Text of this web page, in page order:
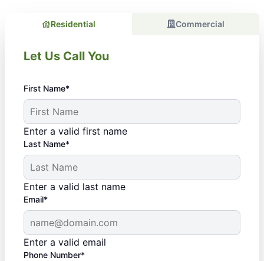
Residential Commercial
Let Us Call You
First Name*
Enter a valid first name
Last Name*
Enter a valid last name
Email*
Enter a valid email
Phone Number*